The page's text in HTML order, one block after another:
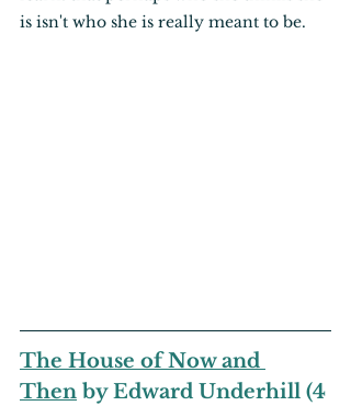
is isn't who she is really meant to be.
The House of Now and
Then by Edward Underhill (4